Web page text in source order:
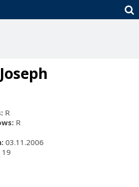
R
R
03.11.2006
19